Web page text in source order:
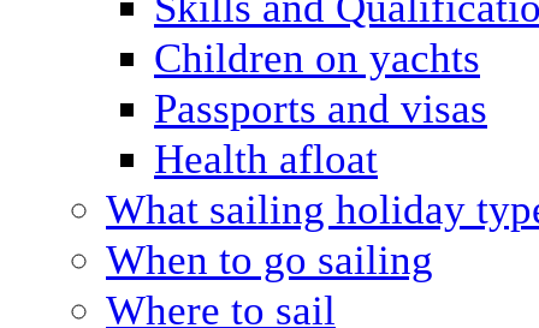
Children on yachts
Passports and visas
Health afloat
What sailing holiday
When to go sailing
Where to sail